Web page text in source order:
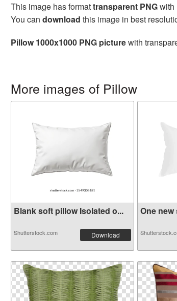
This image has formattransparent PNGwith
You can download this image in best
Pillow 1000x1000 PNG picturewith
More images of Pillow
Blank soft pillow Isolated o...
Shutterstock.com Download
One